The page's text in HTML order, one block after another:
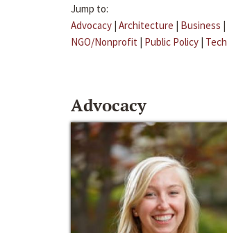
Jump to:
Advocacy | Architecture | Business |
NGO/Nonprofit | Public Policy | Tech
Advocacy